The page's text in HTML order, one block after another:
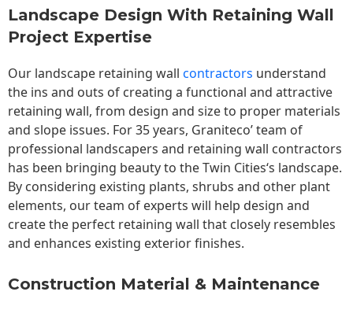
Landscape Design With Retaining Wall
Project Expertise
Our landscape retaining wall contractors understand
the ins and outs of creating a functional and attractive
retaining wall, from design and size to proper materials
and slope issues. For 35 years, Graniteco’ team of
professional landscapers and retaining wall contractors
has been bringing beauty to theTwin Cities‘s landscape.
By considering existing plants, shrubs and other plant
elements, our team of experts will help design and
create the perfect retaining wall that closely resembles
and enhances existing exterior finishes.
Construction Material & Maintenance